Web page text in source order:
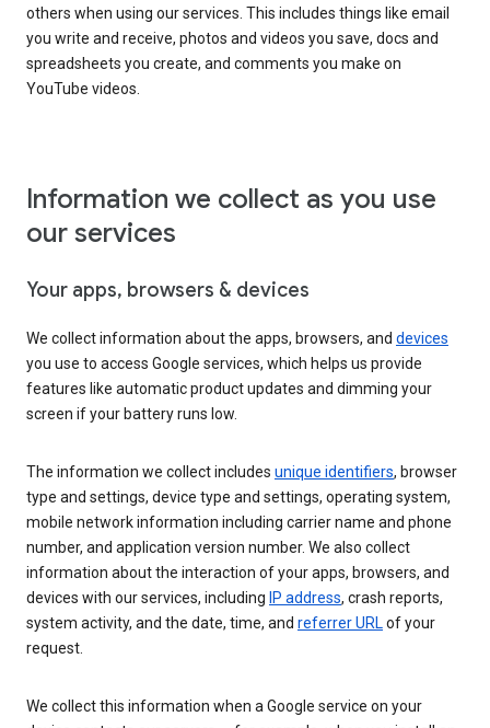
others when using our services. This includes things like email
you write and receive, photos and videos you save, docs and
spreadsheets you create, and comments you make on
YouTube videos.
Information we collect as you use
our services
Your apps, browsers & devices
We collect information about the apps, browsers, and devices
you use to access Google services, which helps us provide
features like automatic product updates and dimming your
screen if your battery runs low.
The information we collect includes unique identifiers, browser
type and settings, device type and settings, operating system,
mobile network information including carrier name and phone
number, and application version number. We also collect
information about the interaction of your apps, browsers, and
devices with our services, including IP address, crash reports,
system activity, and the date, time, and referrer URLof your
request.
We collect this information when a Google service on your